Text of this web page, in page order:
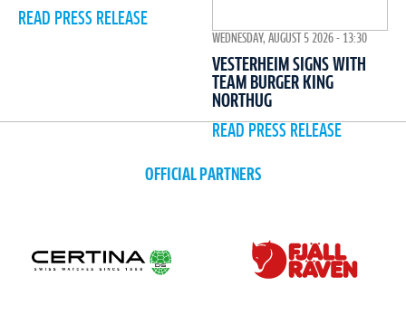
READ PRESS RELEASE
WEDNESDAY, AUGUST 5 2026 - 13:30
VESTERHEIM SIGNS WITH
TEAM BURGER KING
NORTHUG
READ PRESS RELEASE
OFFICIAL PARTNERS